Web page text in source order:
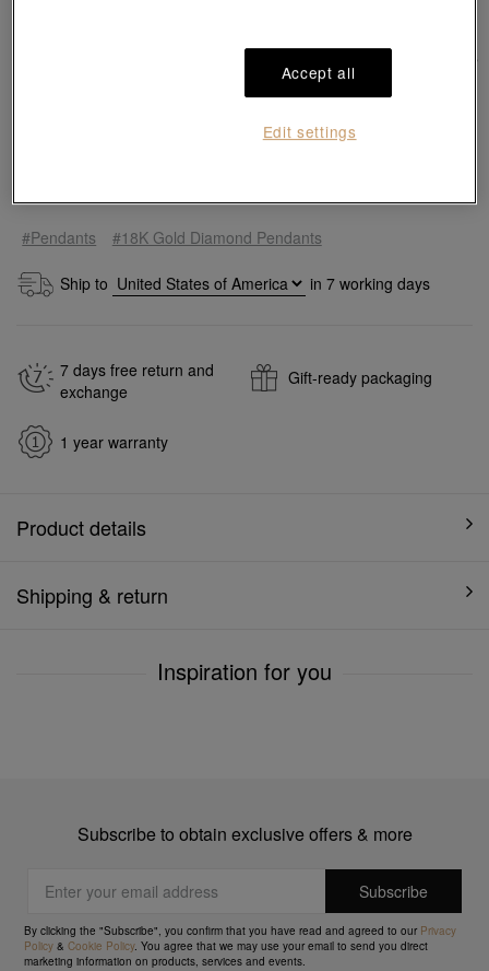
#Pendants #18K Gold Diamond Pendants
Ship to in 7 working days
7 days free return and
exchange
Gift-ready packaging
1 year warranty
Product details
Shipping & return
Inspiration for you
Subscribe to obtain exclusive offers & more
By clicking the "Subscribe", you confirm that you have read and agreed to our Privacy
Policy &Cookie Policy. You agree that we may use your email to send you direct
marketing information on products, services and events.
Accept all
Edit settings